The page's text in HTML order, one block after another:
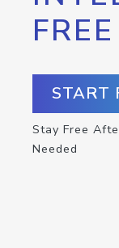
START
Stay Free
Needed